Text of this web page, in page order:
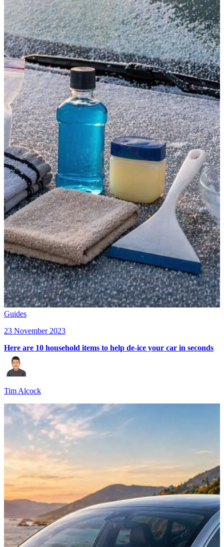
Guides
23 November 2023
Here are 10 household items to help de-ice your car in seconds
Tim Alcock